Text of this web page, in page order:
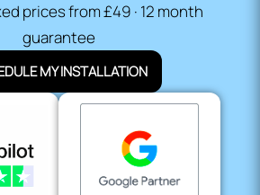
prices from £49 · 12 month
guarantee
MY INSTALLATION